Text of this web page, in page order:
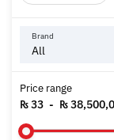
Brand
Price range
₨ 33 - ₨